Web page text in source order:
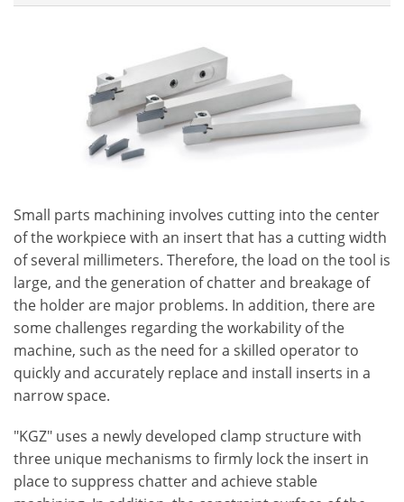
Small parts machining involves cutting into the center
of the workpiece with an insert that has a cutting width
of several millimeters. Therefore, the load on the tool is
large, and the generation of chatter and breakage of
the holder are major problems. In addition, there are
some challenges regarding the workability of the
machine, such as the need for a skilled operator to
quickly and accurately replace and install inserts in a
narrow space.
"KGZ" uses a newly developed clamp structure with
three unique mechanisms to firmly lock the insert in
place to suppress chatter and achieve stable